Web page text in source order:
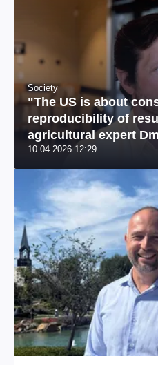
Society
"The US is about
reproducibility of
agricultural expert
US market
10.04.2026 12:29